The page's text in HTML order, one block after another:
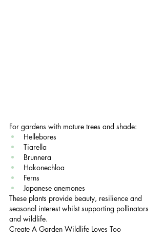
For gardens with mature trees and shade:
Hellebores
Tiarella
Brunnera
Hakonechloa
Ferns
Japanese anemones
These plants provide beauty, resilience and
seasonal interest whilst supporting pollinators
and wildlife.
Create A Garden Wildlife Loves Too